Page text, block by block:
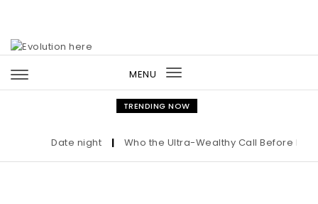
MENU
Toggle
navigation
TRENDING NOW
Date night | Who the Ultra-Wealthy Call Before